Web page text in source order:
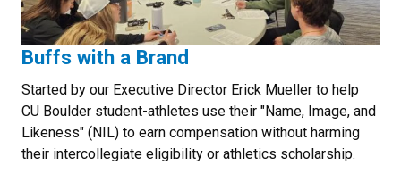
Buffs with a Brand
Started by our Executive Director Erick Mueller to help
CU Boulder student-athletes use their "Name, Image, and
Likeness" (NIL) to earn compensation without harming
their intercollegiate eligibility or athletics scholarship.